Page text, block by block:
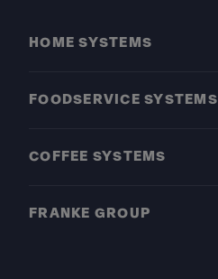
HOME SYSTEMS
FOODSERVICE SYSTEMS
COFFEE SYSTEMS
FRANKE GROUP